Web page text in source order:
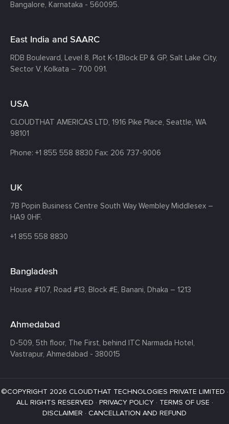
Bangalore, Karnataka - 560095.
East India and SAARC
RDB Boulevard, Level 8, Plot K-1,Block EP & GP, Salt Lake City,
Sector V, Kolkata – 700 091.
USA
CLOUDTHAT AMERICAS LTD, 1916 Pike Place, Seattle, WA
98101
Phone: +1 855 558 8830 Fax: 206 737-9006
UK
7B Popin Business Centre South Way Wembley Middlesex –
HA9 0HF.
+1 855 558 8830
Bangladesh
House #107, Road #13, Block #E, Banani, Dhaka – 1213
Ahmedabad
D-509, 5th floor, The First, behind ITC Narmada Hotel,
Vastrapur, Ahmedabad - 380015
©COPYRIGHT 2026 CLOUDTHAT TECHNOLOGIES PRIVATE LIMITED ·
ALL RIGHTS RESERVED · PRIVACY POLICY· TERMS OF USE ·
DISCLAIMER · CANCELLATION AND REFUND